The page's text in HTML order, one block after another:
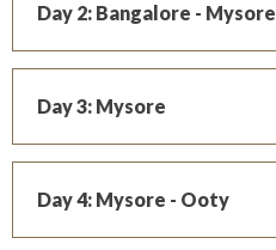
Day 2: Bangalore - Mysore
Day 3: Mysore
Day 4: Mysore - Ooty